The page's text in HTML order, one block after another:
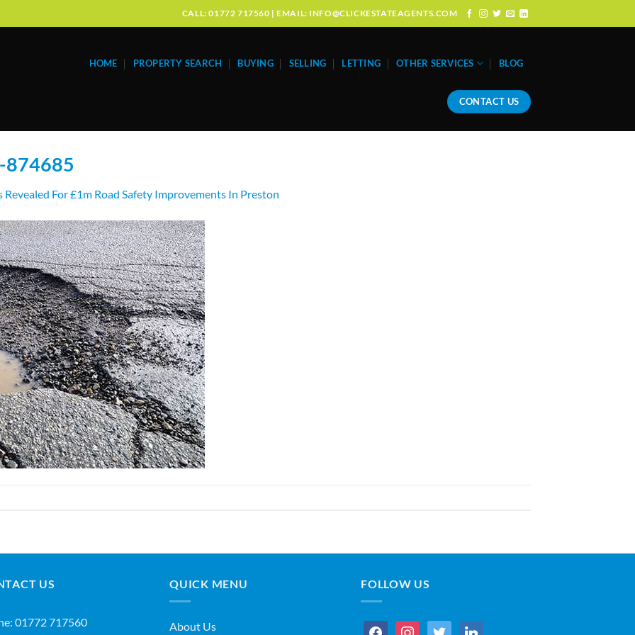
CALL: 01772 717560 | EMAIL: INFO@CLICKESTATEAGENTS.COM
HOME PROPERTY SEARCH BUYING SELLING LETTING OTHER SERVICES BLOG
CONTACT US
874685
Revealed For £1m Road Safety Improvements In Preston
US
01772 717560
QUICK MENU
About Us
FOLLOW US
facebookinstagramtwitter linkedin